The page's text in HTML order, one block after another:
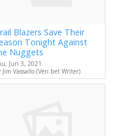
Blazers Save Their
Tonight Against
Nuggets
Jun 3, 2021
Jim Vassallo (Veri.bet Writer)